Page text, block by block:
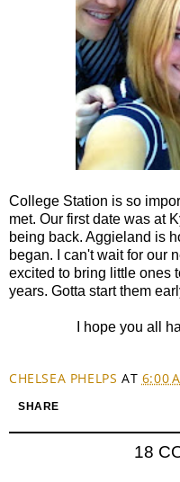
College Station is so
met. Our first date was at
being back. Aggieland is
began. I can't wait for our
excited to bring little ones
years. Gotta start them
I hope you all
CHELSEA PHELPS AT 6:00
SHARE
18